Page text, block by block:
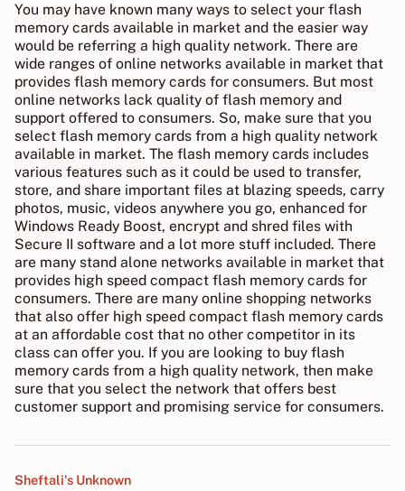
You may have known many ways to select your flash
memory cards available in market and the easier way
would be referring a high quality network. There are
wide ranges of online networks available in market that
provides flash memory cards for consumers. But most
online networks lack quality of flash memory and
support offered to consumers. So, make sure that you
select flash memory cards from a high quality network
available in market. The flash memory cards includes
various features such as it could be used to transfer,
store, and share important files at blazing speeds, carry
photos, music, videos anywhere you go, enhanced for
Windows Ready Boost, encrypt and shred files with
Secure II software and a lot more stuff included. There
are many stand alone networks available in market that
provides high speed compact flash memory cards for
consumers. There are many online shopping networks
that also offer high speed compact flash memory cards
at an affordable cost that no other competitor in its
class can offer you. If you are looking to buy flash
memory cards from a high quality network, then make
sure that you select the network that offers best
customer support and promising service for consumers.
Sheftali's Unknown